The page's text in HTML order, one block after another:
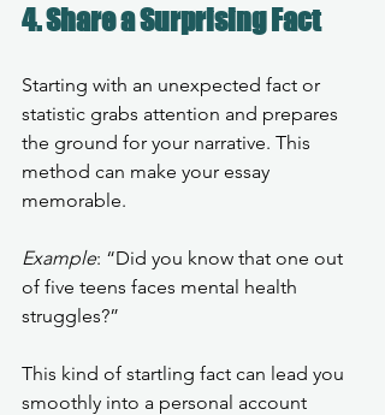
4. Share a Surprising Fact
Starting with an unexpected fact or
statistic grabs attention and prepares
the ground for your narrative. This
method can make your essay
memorable.
Example: “Did you know that one out
of five teens faces mental health
struggles?”
This kind of startling fact can lead you
smoothly into a personal account